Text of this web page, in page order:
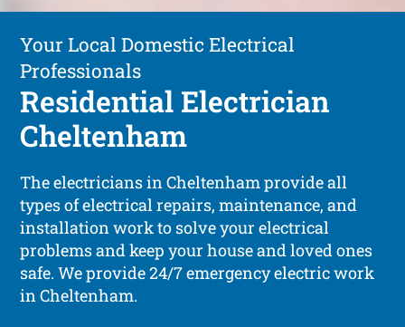
Your Local Domestic Electrical
Professionals
Residential Electrician
Cheltenham
The electricians in Cheltenham provide all
types of electrical repairs, maintenance, and
installation work to solve your electrical
problems and keep your house and loved ones
safe. We provide 24/7 emergency electric work
in Cheltenham.